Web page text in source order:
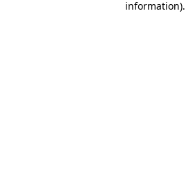
information).